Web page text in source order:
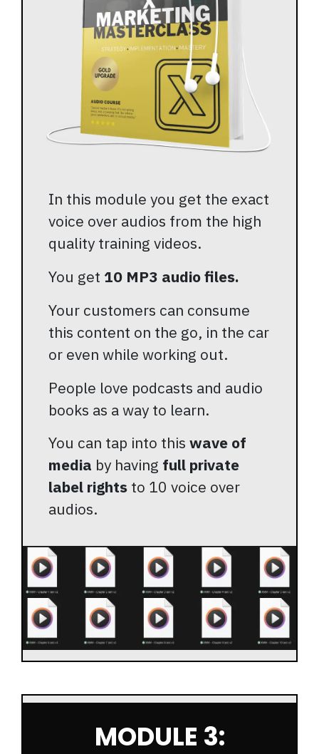
In this module you get the exact
voice over audios from the high
quality training videos.
You get 10 MP3 audio files.
Your customers can consume
this content on the go, in the car
or even while working out.
People love podcasts and audio
books as a way to learn.
You can tap into this wave of
media by having full private
label rights to 10 voice over
audios.
MODULE 3: